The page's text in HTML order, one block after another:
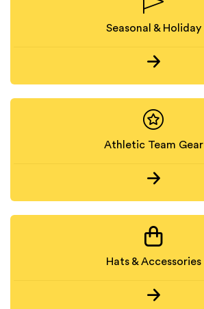
Seasonal & Holiday
Athletic Team Gear
Hats & Accessories